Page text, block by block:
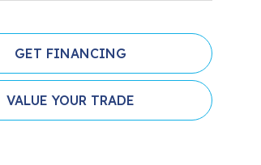
GET FINANCING
VALUE YOUR TRADE